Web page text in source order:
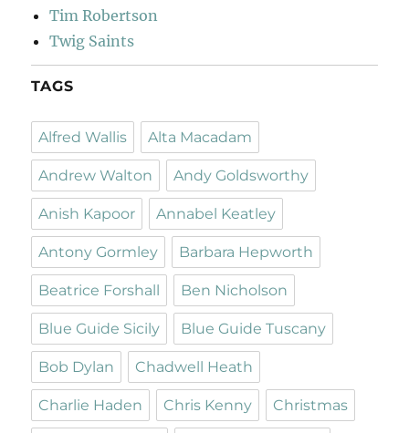
Tim Robertson
Twig Saints
TAGS
Alfred Wallis Alta Macadam
Andrew Walton Andy Goldsworthy
Anish Kapoor Annabel Keatley
Antony Gormley Barbara Hepworth
Beatrice Forshall Ben Nicholson
Blue Guide Sicily Blue Guide Tuscany
Bob Dylan Chadwell Heath
Charlie Haden Chris Kenny Christmas